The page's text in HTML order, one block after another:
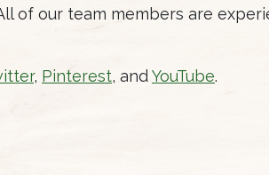
of our team members are
, Pinterest, andYouTube.